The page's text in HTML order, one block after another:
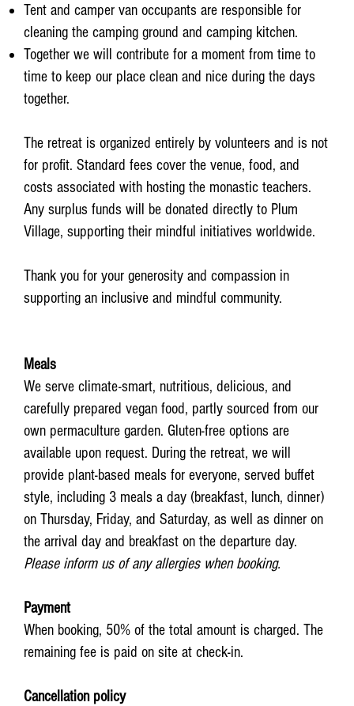
Tent and camper van occupants are responsible for
cleaning the camping ground and camping kitchen.
Together we will contribute for a moment from time to
time to keep our place clean and nice during the days
together.
The retreat is organized entirely by volunteers and is not
for profit. Standard fees cover the venue, food, and
costs associated with hosting the monastic teachers.
Any surplus funds will be donated directly to Plum
Village, supporting their mindful initiatives worldwide.
Thank you for your generosity and compassion in
supporting an inclusive and mindful community.
Meals
We serve climate-smart, nutritious, delicious, and
carefully prepared vegan food, partly sourced from our
own permaculture garden. Gluten-free options are
available upon request. During the retreat, we will
provide plant-based meals for everyone, served buffet
style, including 3 meals a day (breakfast, lunch, dinner)
on Thursday, Friday, and Saturday, as well as dinner on
the arrival day and breakfast on the departure day.
Please inform us of any allergies when booking.
Payment
When booking, 50% of the total amount is charged. The
remaining fee is paid on site at check-in.
Cancellation policy